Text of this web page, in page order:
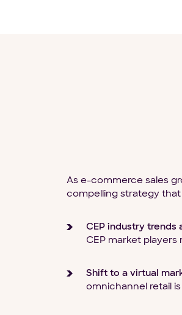
As e-commerce sales
compelling strategy that
CEP industry trends
CEP market
Shift to a virtual
omnichannel retail